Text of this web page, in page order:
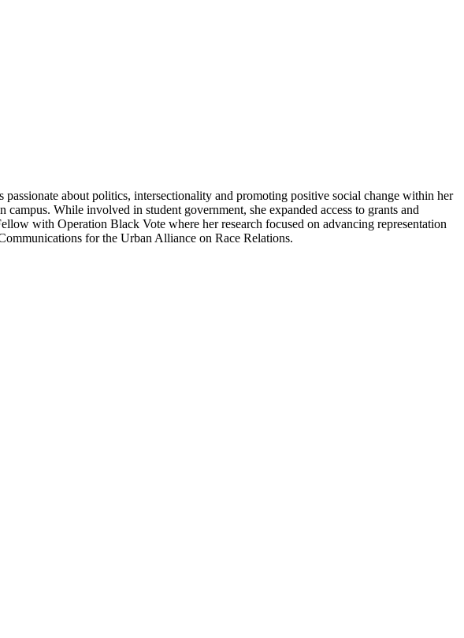
about politics, intersectionality and promoting positive social change within her
While involved in student government, she expanded access to grants and
with Operation Black Vote where her research focused on advancing representation
for the Urban Alliance on Race Relations.